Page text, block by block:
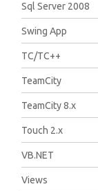
Sql Server 2008
Swing App
TC/TC++
TeamCity
TeamCity 8.x
Touch 2.x
VB.NET
Views